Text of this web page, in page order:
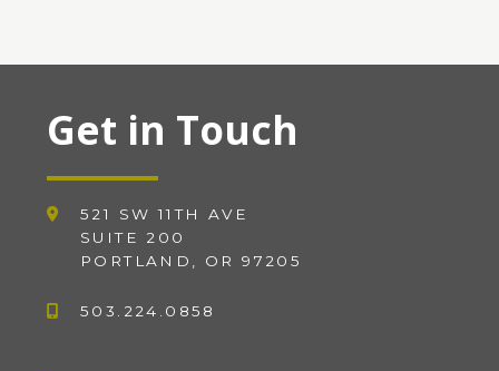
Get in Touch
521 SW 11TH AVE
SUITE 200
PORTLAND, OR 97205
503.224.0858